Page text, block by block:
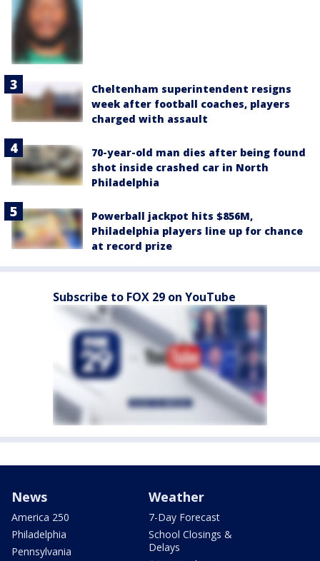
Cheltenham superintendent resigns
week after football coaches, players
charged with assault
70-year-old man dies after being found
shot inside crashed car in North
Philadelphia
Powerball jackpot hits $856M,
Philadelphia players line up for chance
at record prize
Subscribe to FOX 29 on YouTube
News
America 250
Philadelphia
Pennsylvania
Weather
7-Day Forecast
School Closings &
Delays